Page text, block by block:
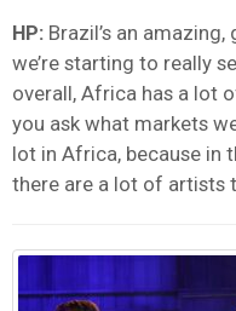
HP: Brazil’s an
we’re starting to really
overall, Africa has a lot
you ask what markets
lot in Africa, because in
there are a lot of artists